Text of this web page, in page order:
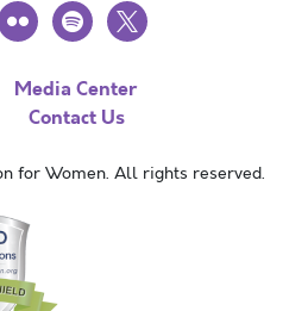
spotify
x
Media Center
Contact Us
for Women. All rights reserved.